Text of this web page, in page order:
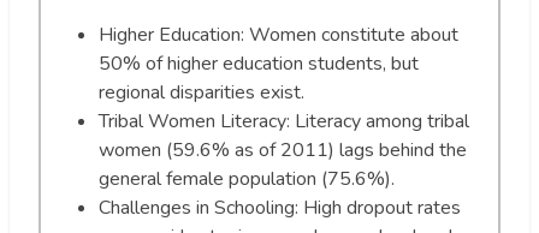
Higher Education: Women constitute about
50% of higher education students, but
regional disparities exist.
Tribal Women Literacy: Literacy among tribal
women (59.6% as of 2011) lags behind the
general female population (75.6%).
Challenges in Schooling: High dropout rates